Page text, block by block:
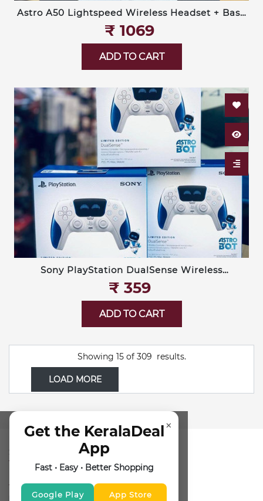
Astro A50 Lightspeed Wireless Headset + Base
Station (Logitech G)
₹‎ 1069
ADD TO CART
Sony PlayStation DualSense Wireless
Controller — Limited Edition Astro Bot
₹‎ 359
ADD TO CART
Showing 15of 309 results.
LOAD MORE
×
Get the KeralaDeal
App
Fast • Easy • Better Shopping
Google Play App Store
SUBSCRIBE FOR NEWSLETTER